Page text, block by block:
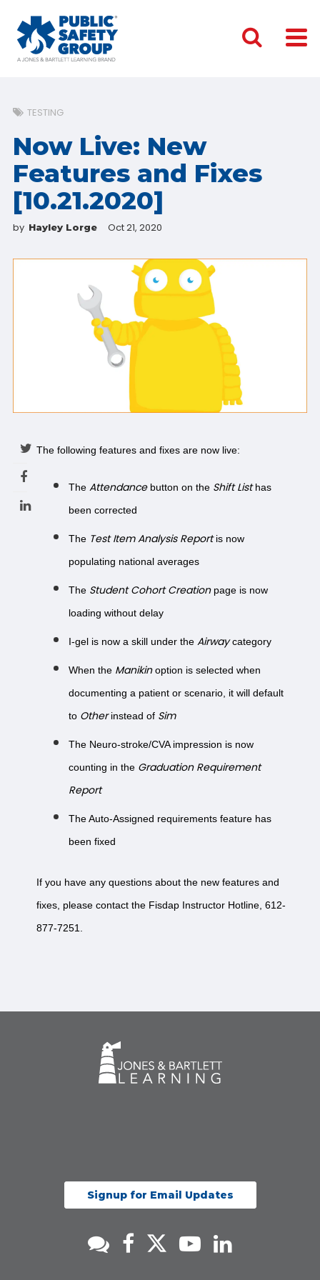
TESTING
Now Live: New
Features and Fixes
[10.21.2020]
by Hayley Lorge Oct 21, 2020
The following features and fixes are now live:
The Attendance button on the Shift Listhas
been corrected
The Test Item Analysis Reportis now
populating national averages
The Student Cohort Creationpage is now
loading without delay
I-gel is now a skill under the Airwaycategory
When the Manikinoption is selected when
documenting a patient or scenario, it will default
to Otherinstead of Sim
The Neuro-stroke/CVA impression is now
counting in the Graduation Requirement
Report
The Auto-Assigned requirements feature has
been fixed
If you have any questions about the new features and
fixes, please contact the Fisdap Instructor Hotline, 612-
877-7251.
Signup for Email Updates